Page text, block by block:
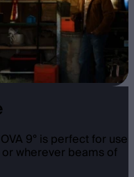
9° is perfect for use
wherever beams of